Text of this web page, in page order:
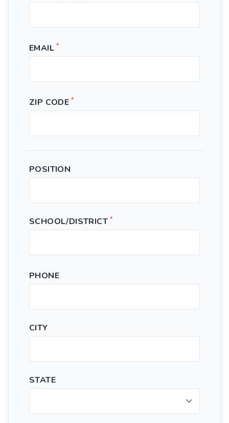
EMAIL *
ZIP CODE *
POSITION
SCHOOL/DISTRICT *
PHONE
CITY
STATE